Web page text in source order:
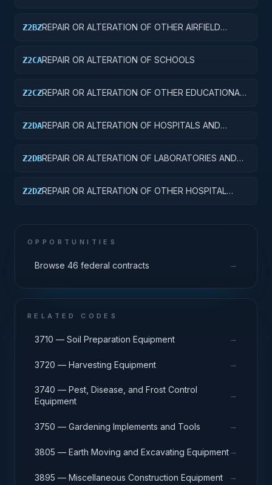
Z2BZREPAIR OR ALTERATION OF OTHER AIRFIELD
Z2CAREPAIR OR ALTERATION OF SCHOOLS
Z2CZREPAIR OR ALTERATION OF OTHER EDUCATIONAL
Z2DAREPAIR OR ALTERATION OF HOSPITALS AND
Z2DBREPAIR OR ALTERATION OF LABORATORIES AND
Z2DZREPAIR OR ALTERATION OF OTHER HOSPITAL
OPPORTUNITIES
Browse 46 federal contracts →
RELATED CODES
3710 — Soil Preparation Equipment →
3720 — Harvesting Equipment →
3740 — Pest, Disease, and Frost Control
Equipment
→
3750 — Gardening Implements and Tools →
3805 — Earth Moving and Excavating Equipment→
3895 — Miscellaneous Construction Equipment →